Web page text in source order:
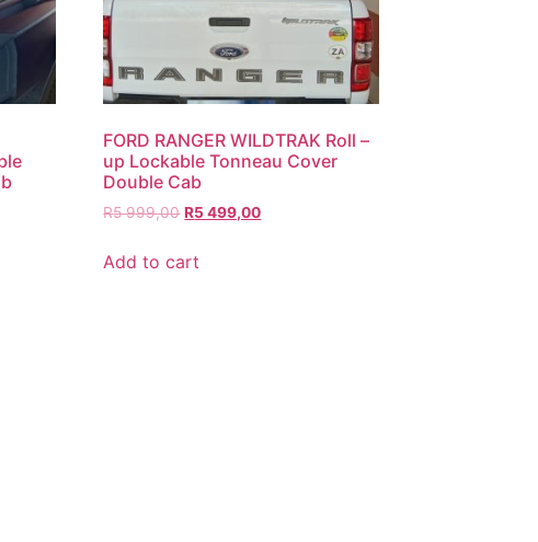
FORD RANGER WILDTRAK Roll –
up Lockable Tonneau Cover
Double Cab
R5 999,00 R5 499,00
Add to cart